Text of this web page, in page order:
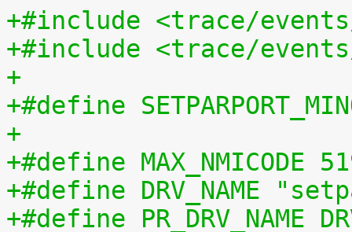
+#include <trace/
+#include <trace/
+
+#define
+
+#define MAX_NMICODE
+#define DRV_NAME
+#define PR_DRV_NAME